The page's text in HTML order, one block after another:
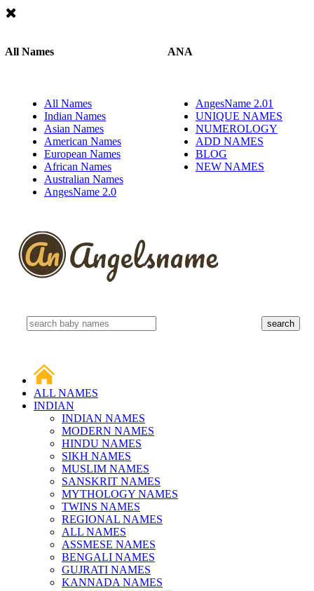
All Names
All Names
Indian Names
Asian Names
American Names
European Names
African Names
Australian Names
AngesName 2.0
ANA
AngesName 2.01
UNIQUE NAMES
NUMEROLOGY
ADD NAMES
BLOG
NEW NAMES
ALL NAMES
INDIAN
INDIAN NAMES
MODERN NAMES
HINDU NAMES
SIKH NAMES
MUSLIM NAMES
SANSKRIT NAMES
MYTHOLOGY NAMES
TWINS NAMES
REGIONAL NAMES
ALL NAMES
ASSMESE NAMES
BENGALI NAMES
GUJRATI NAMES
KANNADA NAMES